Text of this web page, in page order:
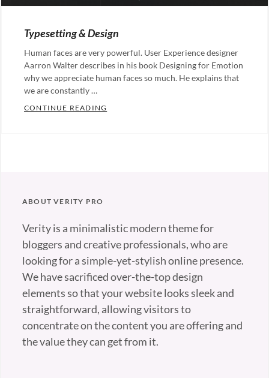
Typesetting & Design
Human faces are very powerful. User Experience designer
Aarron Walter describes in his book Designing for Emotion
why we appreciate human faces so much. He explains that
we are constantly …
CONTINUE READING
ABOUT VERITY PRO
Verity is a minimalistic modern theme for
bloggers and creative professionals, who are
looking for a simple-yet-stylish online presence.
We have sacrificed over-the-top design
elements so that your website looks sleek and
straightforward, allowing visitors to
concentrate on the content you are offering and
the value they can get from it.